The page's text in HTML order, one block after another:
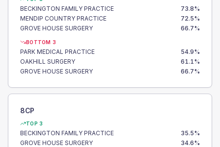
BECKINGTON FAMILY PRACTICE 73.8%
MENDIP COUNTRY PRACTICE
72.5%
GROVE HOUSE SURGERY
66.7%
BOTTOM 3
PARK MEDICAL PRACTICE 54.9%
OAKHILL SURGERY
61.1%
GROVE HOUSE SURGERY
66.7%
8CP
TOP 3
BECKINGTON FAMILY PRACTICE 35.5%
GROVE HOUSE SURGERY
34.6%